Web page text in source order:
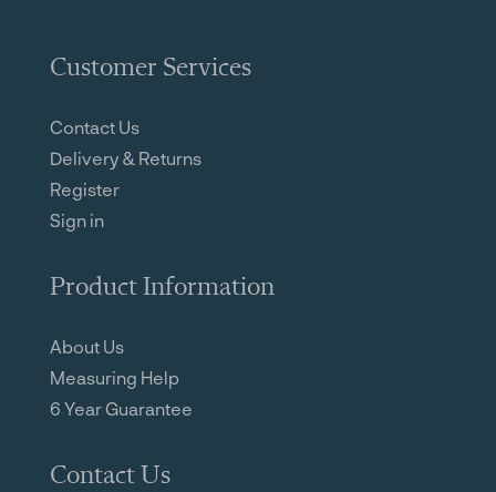
Customer Services
Contact Us
Delivery & Returns
Register
Sign in
Product Information
About Us
Measuring Help
6 Year Guarantee
Contact Us